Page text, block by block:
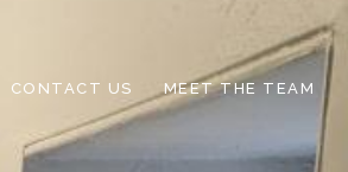
CONTACT US MEET THE TEAM